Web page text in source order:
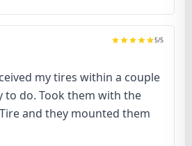
5/5
my tires within a couple
to do. Took them with the
and they mounted them